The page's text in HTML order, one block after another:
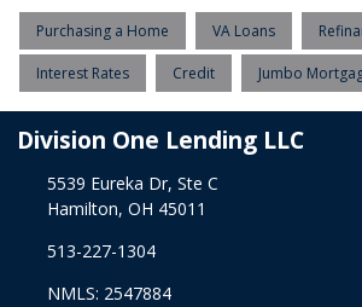
Purchasing a Home VA Loans
Interest Rates Credit Jumbo
Division One Lending LLC
5539 Eureka Dr, Ste C
Hamilton, OH 45011
513-227-1304
NMLS: 2547884